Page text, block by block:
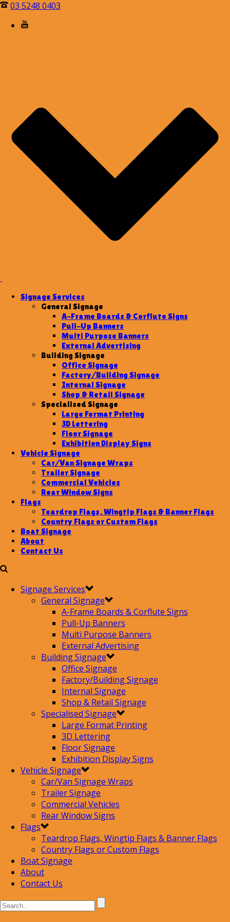
03 5248 0403
Signage Services
General Signage
A-Frame Boards & Corflute Signs
Pull-Up Banners
Multi Purpose Banners
External Advertising
Building Signage
Office Signage
Factory/Building Signage
Internal Signage
Shop & Retail Signage
Specialised Signage
Large Format Printing
3D Lettering
Floor Signage
Exhibition Display Signs
Vehicle Signage
Car/Van Signage Wraps
Trailer Signage
Commercial Vehicles
Rear Window Signs
Flags
Teardrop Flags, Wingtip Flags & Banner Flags
Country Flags or Custom Flags
Boat Signage
About
Contact Us
Signage Services
General Signage
A-Frame Boards & Corflute Signs
Pull-Up Banners
Multi Purpose Banners
External Advertising
Building Signage
Office Signage
Factory/Building Signage
Internal Signage
Shop & Retail Signage
Specialised Signage
Large Format Printing
3D Lettering
Floor Signage
Exhibition Display Signs
Vehicle Signage
Car/Van Signage Wraps
Trailer Signage
Commercial Vehicles
Rear Window Signs
Flags
Teardrop Flags, Wingtip Flags & Banner Flags
Country Flags or Custom Flags
Boat Signage
About
Contact Us